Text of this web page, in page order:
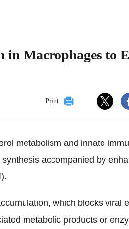
in Macrophages to
Print
metabolism and innate
accompanied by
which blocks viral
metabolic products or